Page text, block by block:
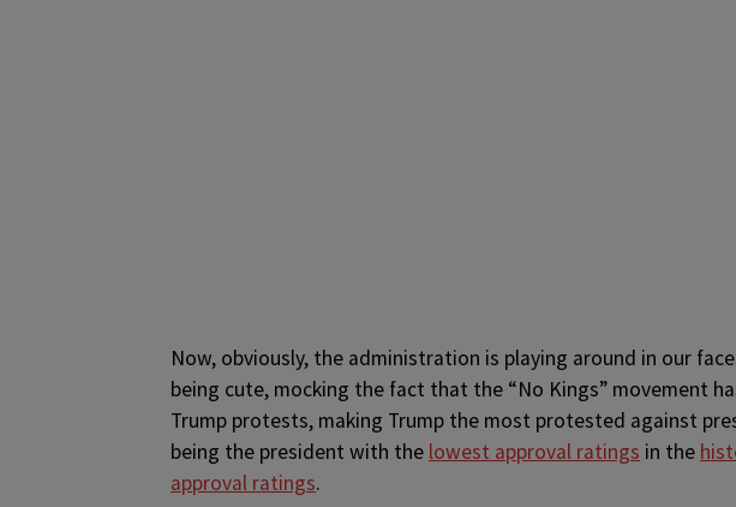
Now, obviously, the administration is playing around in our
being cute, mocking the fact that the “No Kings” movement
Trump protests, making Trump the most protested against
being the president with the lowest approval ratings in the
approval ratings.